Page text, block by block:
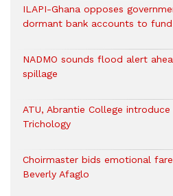
ILAPI-Ghana opposes
dormant bank accounts to
NADMO sounds flood alert
spillage
ATU, Abrantie College
Trichology
Choirmaster bids emotional
Beverly Afaglo